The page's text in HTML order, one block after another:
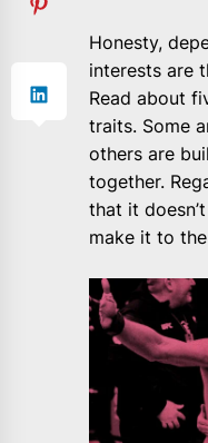
Honesty,
interests are
Read about
traits. Some
others are
together.
that it
make it to